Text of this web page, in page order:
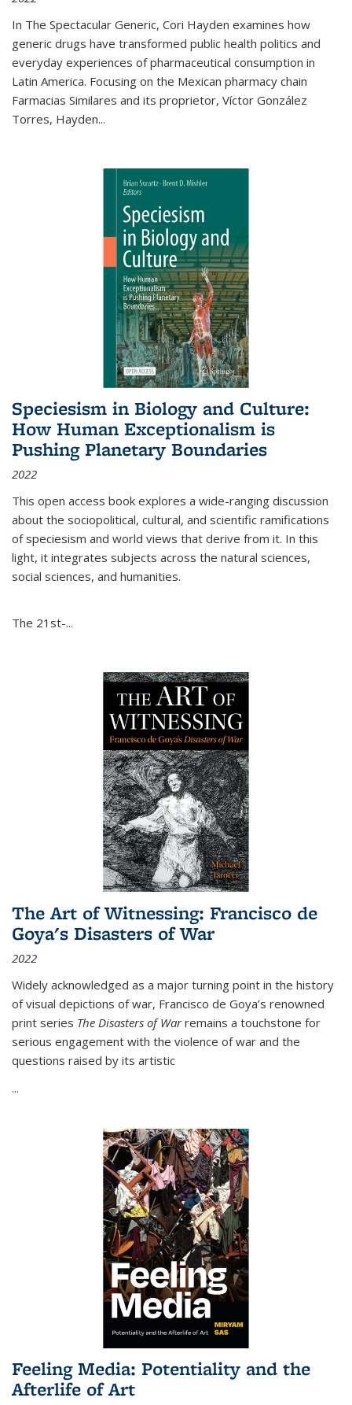
In The Spectacular Generic, Cori Hayden examines how
generic drugs have transformed public health politics and
everyday experiences of pharmaceutical consumption in
Latin America. Focusing on the Mexican pharmacy chain
Farmacias Similares and its proprietor, Víctor González
Torres, Hayden...
Speciesism in Biology and Culture:
How Human Exceptionalism is
Pushing Planetary Boundaries
2022
This open access book explores a wide-ranging discussion
about the sociopolitical, cultural, and scientific ramifications
of speciesism and world views that derive from it. In this
light, it integrates subjects across the natural sciences,
social sciences, and humanities.
The 21st-...
The Art of Witnessing: Francisco de
Goya's Disasters of War
2022
Widely acknowledged as a major turning point in the history
of visual depictions of war, Francisco de Goya’s renowned
print series The Disasters of Warremains a touchstone for
serious engagement with the violence of war and the
questions raised by its artistic
...
Feeling Media: Potentiality and the
Afterlife of Art